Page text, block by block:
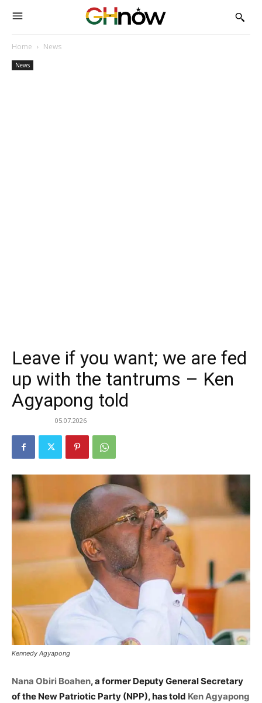
Home News
News
Leave if you want; we are fed
up with the tantrums – Ken
Agyapong told
05.07.2026
Kennedy Agyapong
Nana Obiri Boahen, a former Deputy General Secretary
of the New Patriotic Party (NPP), has told Ken Agyapong